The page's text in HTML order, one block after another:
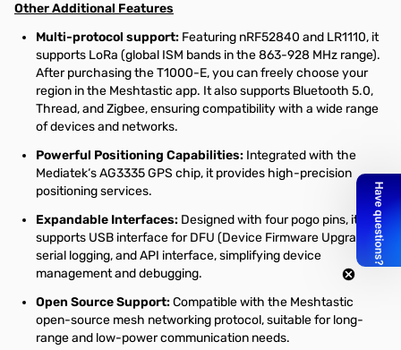
Other Additional Features
Multi-protocol support: Featuring nRF52840 and LR1110, it
supports LoRa (global ISM bands in the 863-928 MHz range).
After purchasing the T1000-E, you can freely choose your
region in the Meshtastic app. It also supports Bluetooth 5.0,
Thread, and Zigbee, ensuring compatibility with a wide range
of devices and networks.
Powerful Positioning Capabilities: Integrated with the
Mediatek‘s AG3335 GPS chip, it provides high-precision
positioning services.
Expandable Interfaces: Designed with four pogo pins, it
supports USB interface for DFU (Device Firmware Upgrade),
serial logging, and API interface, simplifying device
management and debugging.
Open Source Support:Compatible with the Meshtastic
open-source mesh networking protocol, suitable for long-
range and low-power communication needs.